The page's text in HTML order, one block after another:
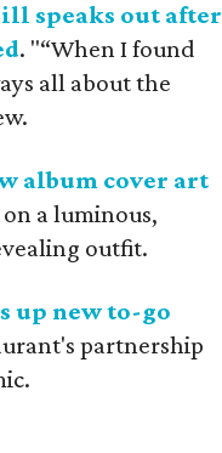
speaks out after
. "“When I found
all about the
album cover art
a luminous,
outfit.
up new to-go
partnership